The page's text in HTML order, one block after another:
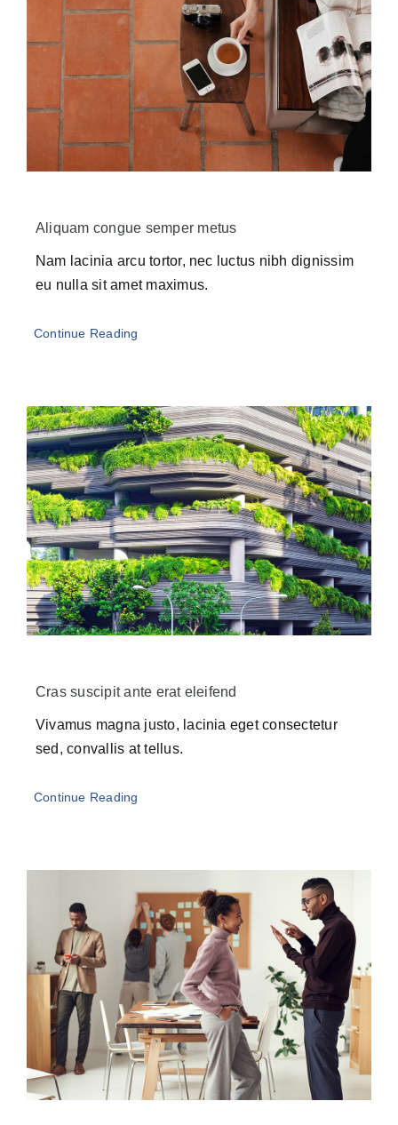
Aliquam congue semper metus
Nam lacinia arcu tortor, nec luctus nibh dignissim
eu nulla sit amet maximus.
Continue Reading
Cras suscipit ante erat eleifend
Vivamus magna justo, lacinia eget consectetur
sed, convallis at tellus.
Continue Reading